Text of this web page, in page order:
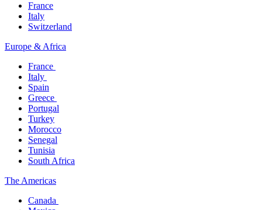
France
Italy
Switzerland
Europe & Africa​
France ​
Italy ​
Spain
Greece ​
Portugal​
Turkey
Morocco
Senegal​
Tunisia
South Africa
The America​s
Canada ​